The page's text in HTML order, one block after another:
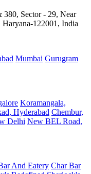
380, Sector - 29, Near
122001, India
Mumbai Gurugram
Koramangala,
Hyderabad Chembur,
Delhi New BEL Road,
And Eatery Char Bar